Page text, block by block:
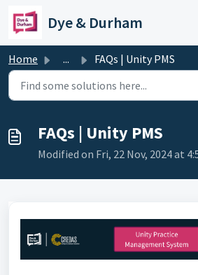
Dye & Durham
Home ... FAQs | Unity PMS
FAQs | Unity PMS
Modified on Fri, 22 Nov, 2024 at